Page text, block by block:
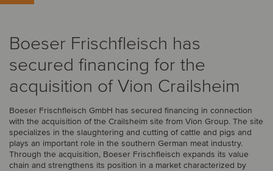
Boeser Frischfleisch has
secured financing for the
acquisition of Vion Crailsheim
Boeser Frischfleisch GmbH has secured financing in connection
with the acquisition of the Crailsheim site from Vion Group. The site
specializes in the slaughtering and cutting of cattle and pigs and
plays an important role in the southern German meat industry.
Through the acquisition, Boeser Frischfleisch expands its value
chain and strengthens its position in a market characterized by